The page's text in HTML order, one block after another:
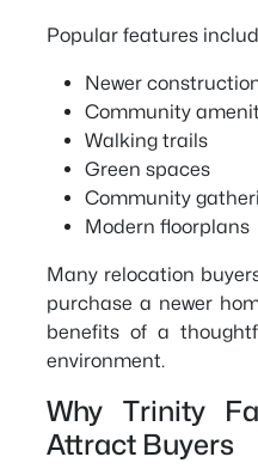
Popular features
Newer
Community
Walking trails
Green spaces
Community
Modern floorplans
Many relocation
purchase a newer
benefits of a
environment.
Why Trinity
Attract Buyers